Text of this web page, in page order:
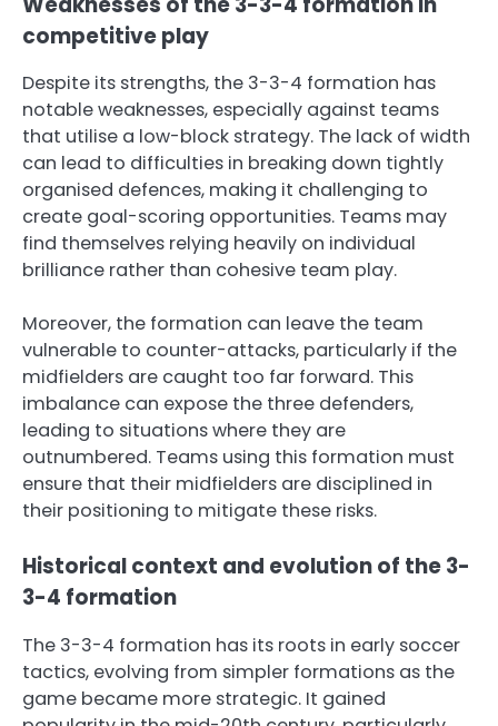
competitive play
Despite its strengths, the 3-3-4 formation has
notable weaknesses, especially against teams
that utilise a low-block strategy. The lack of width
can lead to difficulties in breaking down tightly
organised defences, making it challenging to
create goal-scoring opportunities. Teams may
find themselves relying heavily on individual
brilliance rather than cohesive team play.
Moreover, the formation can leave the team
vulnerable to counter-attacks, particularly if the
midfielders are caught too far forward. This
imbalance can expose the three defenders,
leading to situations where they are
outnumbered. Teams using this formation must
ensure that their midfielders are disciplined in
their positioning to mitigate these risks.
Historical context and evolution of the 3-
3-4 formation
The 3-3-4 formation has its roots in early soccer
tactics, evolving from simpler formations as the
game became more strategic. It gained